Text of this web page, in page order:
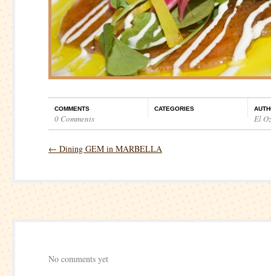
COMMENTS
0 Comments
CATEGORIES
El Oz
← Dining GEM in MARBELLA
No comments yet